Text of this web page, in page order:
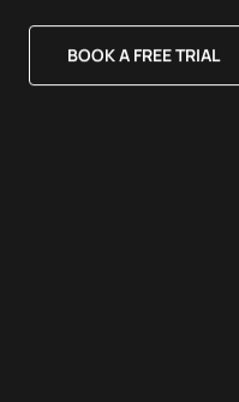
BOOK A FREE TRIAL